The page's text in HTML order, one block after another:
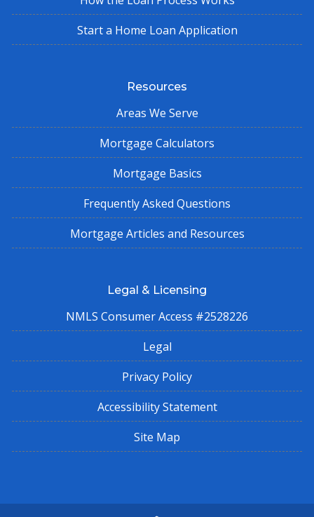
Start a Home Loan Application
Resources
Areas We Serve
Mortgage Calculators
Mortgage Basics
Frequently Asked Questions
Mortgage Articles and Resources
Legal & Licensing
NMLS Consumer Access #2528226
Legal
Privacy Policy
Accessibility Statement
Site Map